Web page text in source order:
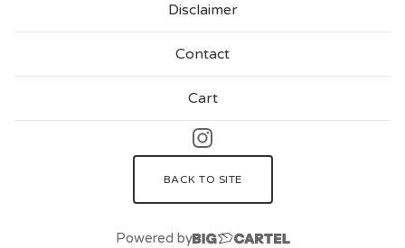
Disclaimer
Contact
Cart
BACK TO SITE
Powered by